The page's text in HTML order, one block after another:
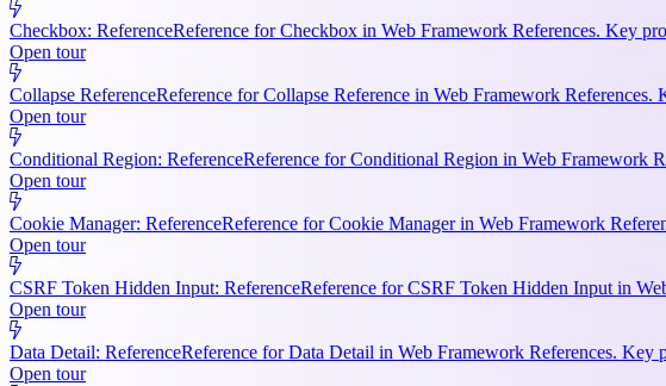
Checkbox: ReferenceReference for Checkbox in Web Framework References. Key
Open tour
Collapse ReferenceReference for Collapse Reference in Web Framework References.
Open tour
Conditional Region: ReferenceReference for Conditional Region in Web Framework
Open tour
Cookie Manager: ReferenceReference for Cookie Manager in Web Framework
Open tour
CSRF Token Hidden Input: ReferenceReference for CSRF Token Hidden Input in
Open tour
Data Detail: ReferenceReference for Data Detail in Web Framework References. Key
Open tour